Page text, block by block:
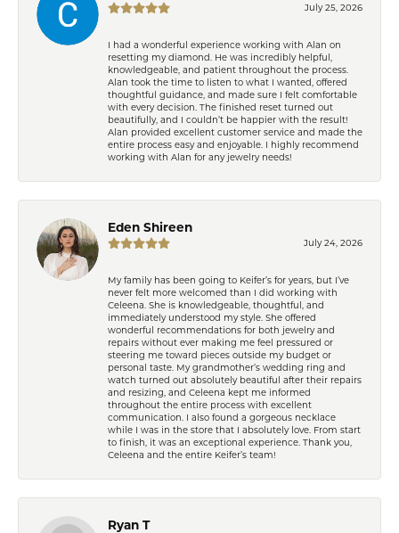
July 25, 2026
I had a wonderful experience working with Alan on
resetting my diamond. He was incredibly helpful,
knowledgeable, and patient throughout the process.
Alan took the time to listen to what I wanted, offered
thoughtful guidance, and made sure I felt comfortable
with every decision. The finished reset turned out
beautifully, and I couldn’t be happier with the result!
Alan provided excellent customer service and made the
entire process easy and enjoyable. I highly recommend
working with Alan for any jewelry needs!
Eden Shireen
July 24, 2026
My family has been going to Keifer’s for years, but I’ve
never felt more welcomed than I did working with
Celeena. She is knowledgeable, thoughtful, and
immediately understood my style. She offered
wonderful recommendations for both jewelry and
repairs without ever making me feel pressured or
steering me toward pieces outside my budget or
personal taste. My grandmother’s wedding ring and
watch turned out absolutely beautiful after their repairs
and resizing, and Celeena kept me informed
throughout the entire process with excellent
communication. I also found a gorgeous necklace
while I was in the store that I absolutely love. From start
to finish, it was an exceptional experience. Thank you,
Celeena and the entire Keifer’s team!
Ryan T